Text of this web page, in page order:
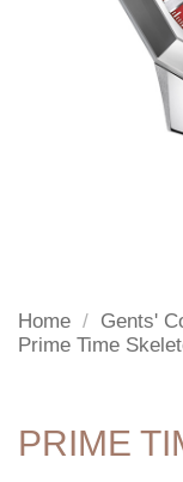
Home / Gents'
Prime Time
PRIME